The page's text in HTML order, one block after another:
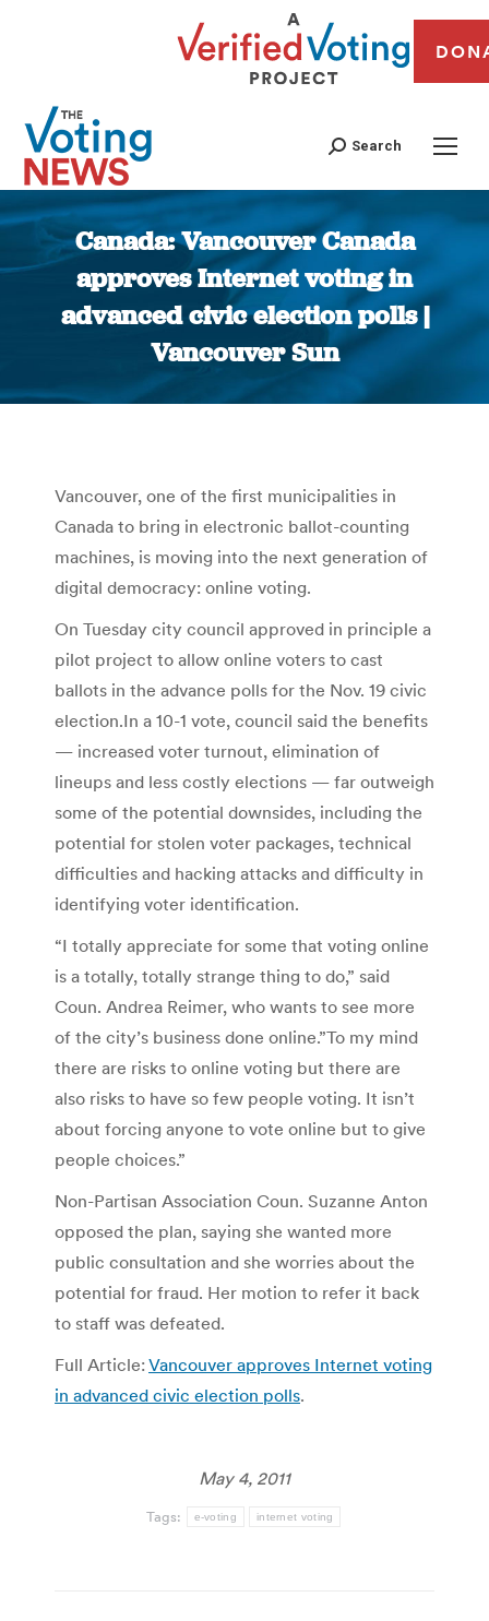
Search
Canada: Vancouver Canada
approves Internet voting in
advanced civic election polls |
Vancouver Sun
You are here:
Vancouver, one of the first municipalities in
Canada to bring in electronic ballot-counting
machines, is moving into the next generation of
digital democracy: online voting.
On Tuesday city council approved in principle a
pilot project to allow online voters to cast
ballots in the advance polls for the Nov. 19 civic
election.In a 10-1 vote, council said the benefits
— increased voter turnout, elimination of
lineups and less costly elections — far outweigh
some of the potential downsides, including the
potential for stolen voter packages, technical
difficulties and hacking attacks and difficulty in
identifying voter identification.
“I totally appreciate for some that voting online
is a totally, totally strange thing to do,” said
Coun. Andrea Reimer, who wants to see more
of the city’s business done online.”To my mind
there are risks to online voting but there are
also risks to have so few people voting. It isn’t
about forcing anyone to vote online but to give
people choices.”
Non-Partisan Association Coun. Suzanne Anton
opposed the plan, saying she wanted more
public consultation and she worries about the
potential for fraud. Her motion to refer it back
to staff was defeated.
Full Article: Vancouver approves Internet voting
in advanced civic election polls.
May 4, 2011
Tags: e-voting internet voting